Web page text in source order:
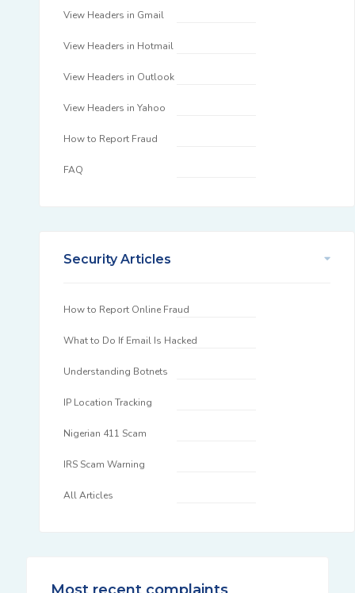
View Headers in Gmail
View Headers in Hotmail
View Headers in Outlook
View Headers in Yahoo
How to Report Fraud
FAQ
Security Articles
How to Report Online Fraud
What to Do If Email Is Hacked
Understanding Botnets
IP Location Tracking
Nigerian 411 Scam
IRS Scam Warning
All Articles